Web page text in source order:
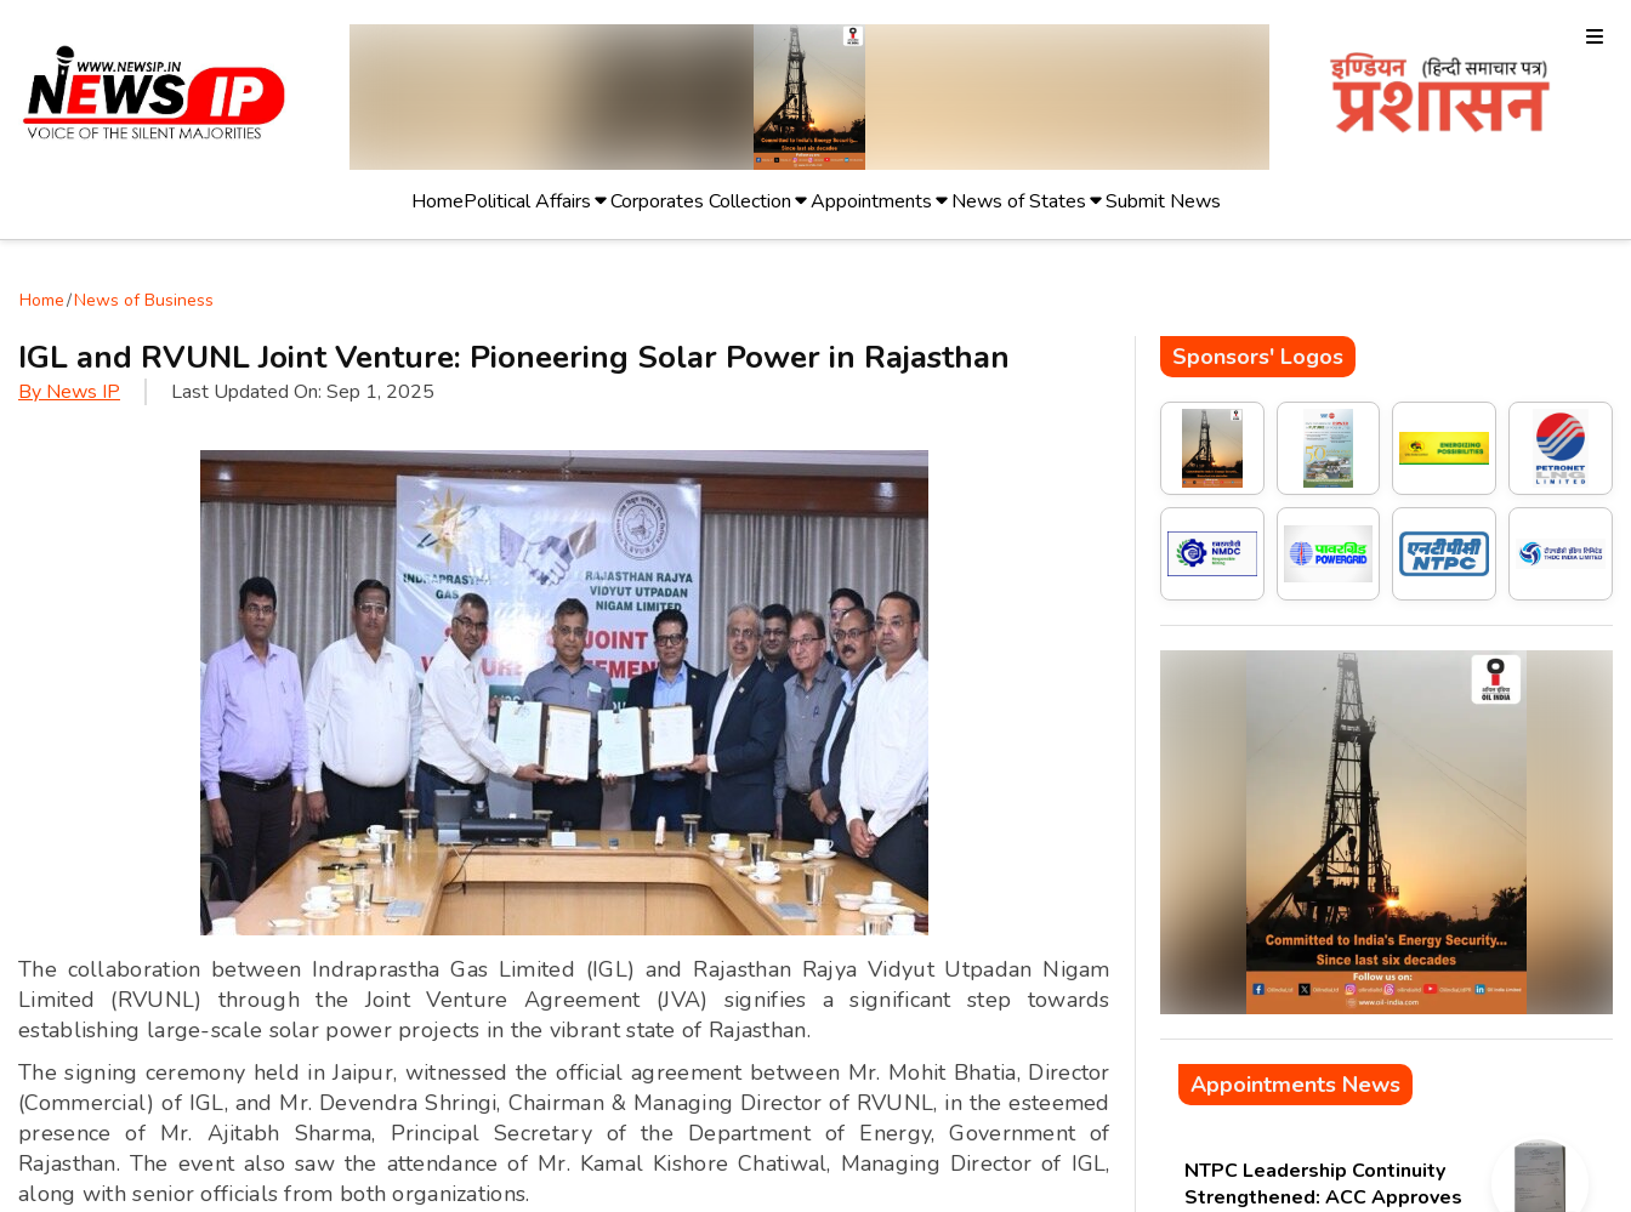
HomePolitical Affairs Corporates Collection Appointments News of States Submit News
Home/News of Business
IGL and RVUNL Joint Venture: Pioneering Solar Power in Rajasthan
By News IP Last Updated On: Sep 1, 2025
The collaboration between Indraprastha Gas Limited (IGL) and Rajasthan Rajya Vidyut Utpadan Nigam
Limited (RVUNL) through the Joint Venture Agreement (JVA) signifies a significant step towards
establishing large-scale solar power projects in the vibrant state of Rajasthan.
The signing ceremony held in Jaipur, witnessed the official agreement between Mr. Mohit Bhatia, Director
(Commercial) of IGL, and Mr. Devendra Shringi, Chairman & Managing Director of RVUNL, in the esteemed
presence of Mr. Ajitabh Sharma, Principal Secretary of the Department of Energy, Government of
Rajasthan. The event also saw the attendance of Mr. Kamal Kishore Chatiwal, Managing Director of IGL,
along with senior officials from both organizations.
Sponsors' Logos
Appointments News
NTPC Leadership Continuity
Strengthened: ACC Approves